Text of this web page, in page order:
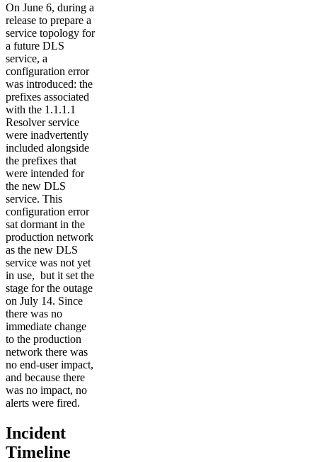
On June 6, during a
release to prepare a
service topology for
a future DLS
service, a
configuration error
was introduced: the
prefixes associated
with the 1.1.1.1
Resolver service
were inadvertently
included alongside
the prefixes that
were intended for
the new DLS
service. This
configuration error
sat dormant in the
production network
as the new DLS
service was not yet
in use, but it set the
stage for the outage
on July 14. Since
there was no
immediate change
to the production
network there was
no end-user impact,
and because there
was no impact, no
alerts were fired.
Incident
Timeline